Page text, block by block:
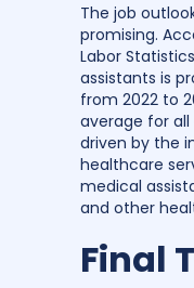
The job
promising.
Labor
assistants is
from 2022 to
average for
driven by the
healthcare
medical
and other
Final